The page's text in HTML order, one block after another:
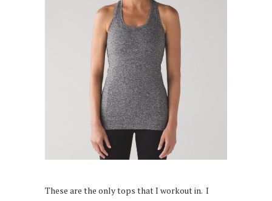
These are the only tops that I workout in. I